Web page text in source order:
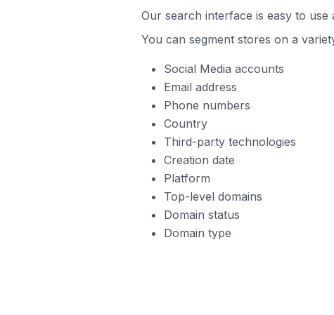
Our search interface is easy to
You can segment stores on a
Social Media accounts
Email address
Phone numbers
Country
Third-party technologies
Creation date
Platform
Top-level domains
Domain status
Domain type